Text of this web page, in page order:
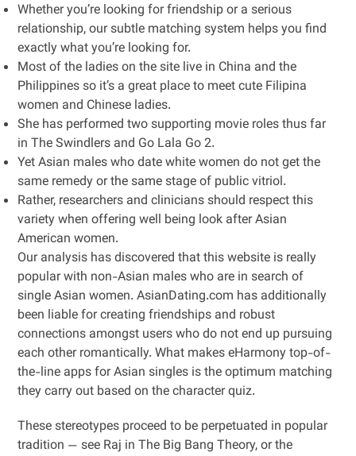
Whether you’re looking for friendship or a serious
relationship, our subtle matching system helps you find
exactly what you’re looking for.
Most of the ladies on the site live in China and the
Philippines so it’s a great place to meet cute Filipina
women and Chinese ladies.
She has performed two supporting movie roles thus far
in The Swindlers and Go Lala Go 2.
Yet Asian males who date white women do not get the
same remedy or the same stage of public vitriol.
Rather, researchers and clinicians should respect this
variety when offering well being look after Asian
American women.
Our analysis has discovered that this website is really
popular with non-Asian males who are in search of
single Asian women. AsianDating.com has additionally
been liable for creating friendships and robust
connections amongst users who do not end up pursuing
each other romantically. What makes eHarmony top-of-
the-line apps for Asian singles is the optimum matching
they carry out based on the character quiz.
These stereotypes proceed to be perpetuated in popular
tradition — see Raj in The Big Bang Theory, or the